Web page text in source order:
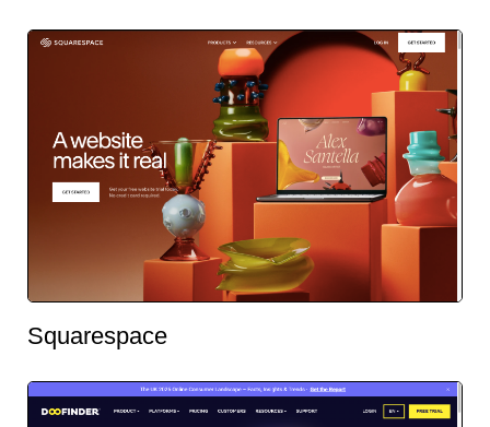
Squarespace